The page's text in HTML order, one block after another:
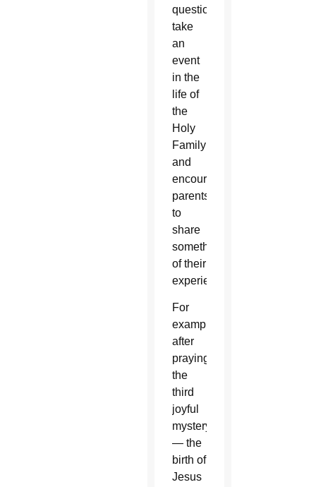
questions
take
an
event
in the
life of
the
Holy
Family
and
encourage
parents
to
share
something
of their
experience.
For
example,
after
praying
the
third
joyful
mystery
— the
birth of
Jesus